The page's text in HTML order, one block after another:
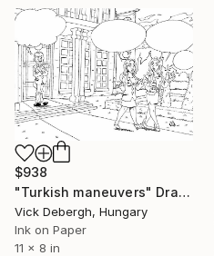
$938
"Turkish maneuvers" Drawing
Vick Debergh, Hungary
Ink on Paper
11 x 8 in